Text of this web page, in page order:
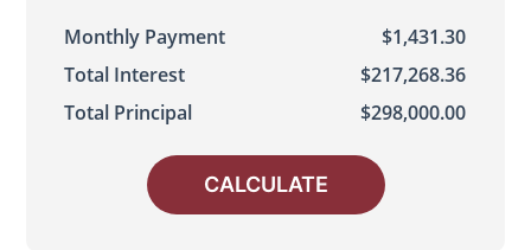
Monthly Payment
$1,431.30
Total Interest
$217,268.36
Total Principal
$298,000.00
CALCULATE